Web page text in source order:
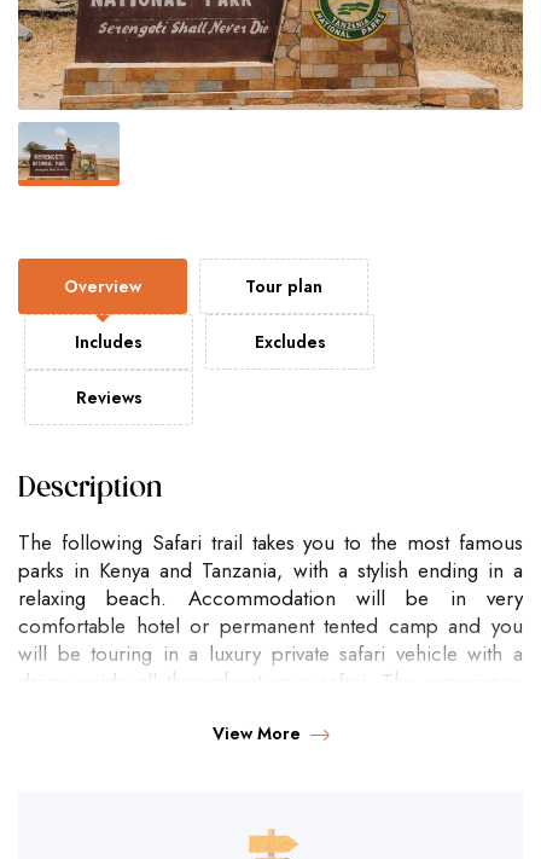
Overview Tour plan
Includes Excludes
Reviews
Description
The following Safari trail takes you to the most famous
parks in Kenya and Tanzania, with a stylish ending in a
relaxing beach. Accommodation will be in very
comfortable hotel or permanent tented camp and you
will be touring in a luxury private safari vehicle with a
driver guide all throughout your safari. The experience
View More